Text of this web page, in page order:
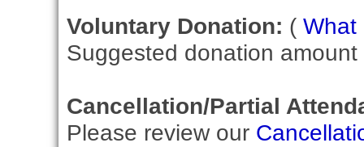
Voluntary Donation: ( What
Suggested donation
Cancellation/Partial
Please review our